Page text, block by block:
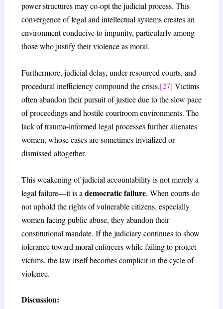
power structures may co-opt the judicial process. This
convergence of legal and intellectual systems creates an
environment conducive to impunity, particularly among
those who justify their violence as moral.
Furthermore, judicial delay, under-resourced courts, and
procedural inefficiency compound the crisis.[27] Victims
often abandon their pursuit of justice due to the slow pace
of proceedings and hostile courtroom environments. The
lack of trauma-informed legal processes further alienates
women, whose cases are sometimes trivialized or
dismissed altogether.
This weakening of judicial accountability is not merely a
legal failure—it is a democratic failure. When courts do
not uphold the rights of vulnerable citizens, especially
women facing public abuse, they abandon their
constitutional mandate. If the judiciary continues to show
tolerance toward moral enforcers while failing to protect
victims, the law itself becomes complicit in the cycle of
violence.
Discussion: